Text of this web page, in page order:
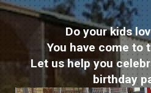
Do your kids
You have come to
Let us help you
birthday